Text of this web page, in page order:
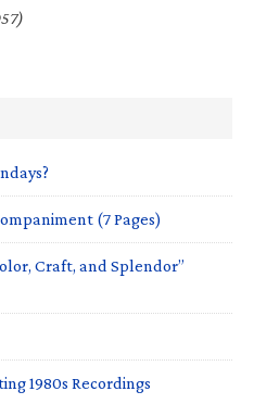
(7 Pages)
Craft, and Splendor”
1980s Recordings